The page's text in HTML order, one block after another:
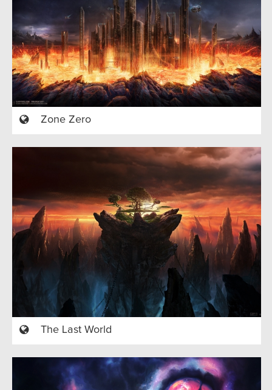
Zone Zero
The Last World